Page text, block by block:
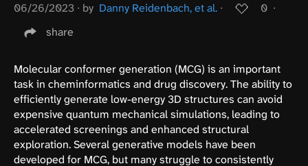
06/26/2023 ∙ by Danny Reidenbach, et al. ∙ 0 ∙
share
Molecular conformer generation (MCG) is an important
task in cheminformatics and drug discovery. The ability to
efficiently generate low-energy 3D structures can avoid
expensive quantum mechanical simulations, leading to
accelerated screenings and enhanced structural
exploration. Several generative models have been
developed for MCG, but many struggle to consistently